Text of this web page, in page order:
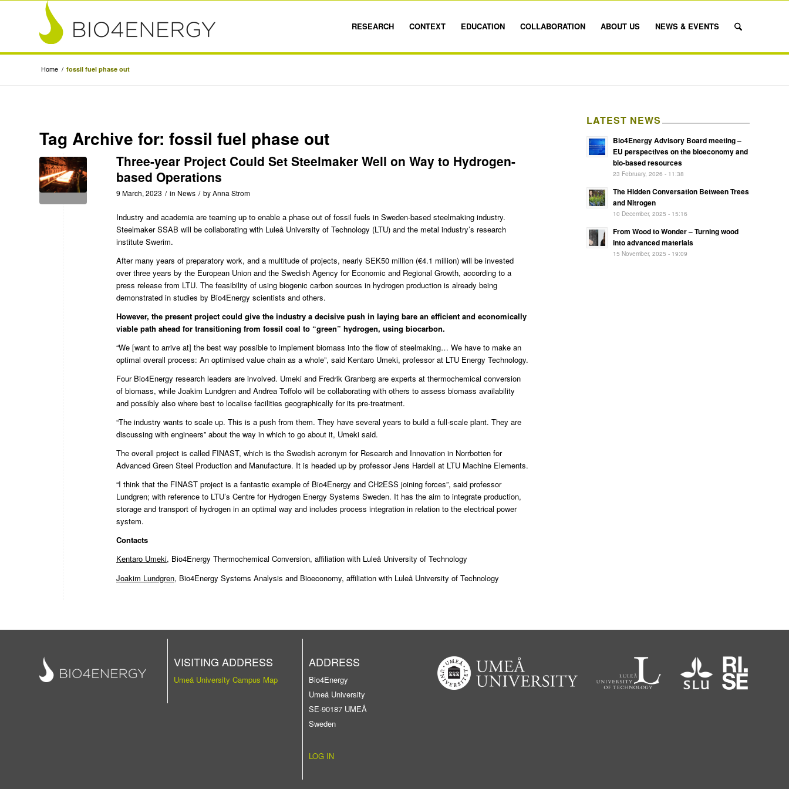
RESEARCH CONTEXT EDUCATION COLLABORATION ABOUT US NEWS & EVENTS
Home / fossil fuel phase out
Tag Archive for: fossil fuel phase out
Three-year Project Could Set Steelmaker Well on Way to Hydrogen-
based Operations
9 March, 2023 / in News / byAnna Strom
Industry and academia are teaming up to enable a phase out of fossil fuels in Sweden-based steelmaking industry.
SteelmakerSSAB will be collaborating with Luleå University of Technology (LTU) and the metal industry’s research
institute Swerim.
After many years of preparatory work, and a multitude of projects, nearly SEK50 million (€4.1 million) will be invested
over three years by the European Union and the Swedish Agency for Economic and Regional Growth, according to a
press release from LTU. The feasibility of using biogenic carbon sources in hydrogen production is already being
demonstrated in studies by Bio4Energy scientists and others.
However, the present project could give the industry a decisive push in laying bare an efficient and economically
viable path ahead for transitioning from fossil coal to “green” hydrogen, using biocarbon.
“We [want to arrive at] the best way possible to implement biomass into the flow of steelmaking… We have to make an
optimal overall process: An optimised value chain as a whole”, said Kentaro Umeki, professor at LTU Energy Technology.
Four Bio4Energy research leaders are involved. Umeki and Fredrik Granberg are experts at thermochemical conversion
of biomass, while Joakim Lundgren and Andrea Toffolo will be collaborating with others to assess biomass availability
and possibly also where best to localise facilities geographically for its pre-treatment.
“The industry wants to scale up. This is a push from them. They have several years to build a full-scale plant. They are
discussing with engineers” about the way in which to go about it, Umeki said.
The overall project is called FINAST, which is the Swedish acronym for Research and Innovation in Norrbotten for
Advanced Green Steel Production and Manufacture. It is headed up by professor Jens Hardell at LTU Machine Elements.
“I think that the FINAST project is a fantastic example of Bio4Energy and CH2ESS joining forces”, said professor
Lundgren; with reference to LTU’s Centre for Hydrogen Energy Systems Sweden. It has the aim to integrate production,
storage and transport of hydrogen in an optimal way and includes process integration in relation to the electrical power
system.
Contacts
Kentaro Umeki, Bio4Energy Thermochemical Conversion, affiliation with Luleå University of Technology
Joakim Lundgren, Bio4Energy Systems Analysis and Bioeconomy, affiliation with Luleå University of Technology
LATEST NEWS
Bio4Energy Advisory Board meeting –
EU perspectives on the bioeconomy and
bio-based resources
23 February, 2026 - 11:38
The Hidden Conversation Between Trees
and Nitrogen
10 December, 2025 - 15:16
From Wood to Wonder – Turning wood
into advanced materials
15 November, 2025 - 19:09
VISITING ADDRESS
Umeå University Campus Map
ADDRESS
Bio4Energy
Umeå University
SE-90187 UMEÅ
Sweden
LOG IN